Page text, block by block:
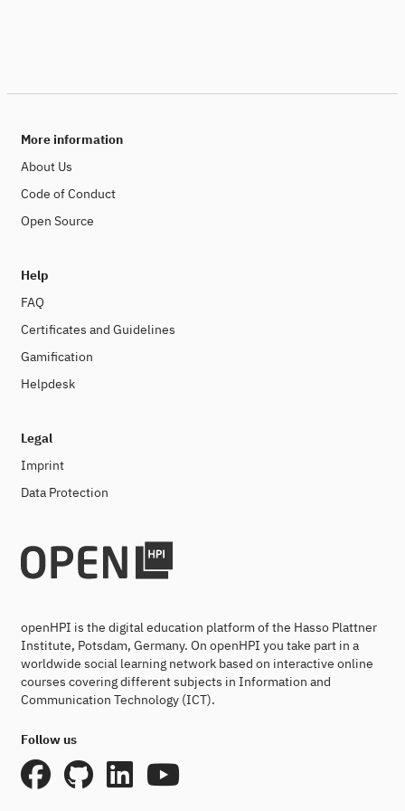
More information
About Us
Code of Conduct
Open Source
Help
FAQ
Certificates and Guidelines
Gamification
Helpdesk
Legal
Imprint
Data Protection
openHPI is the digital education platform of the Hasso Plattner
Institute, Potsdam, Germany. On openHPI you take part in a
worldwide social learning network based on interactive online
courses covering different subjects in Information and
Communication Technology (ICT).
Follow us